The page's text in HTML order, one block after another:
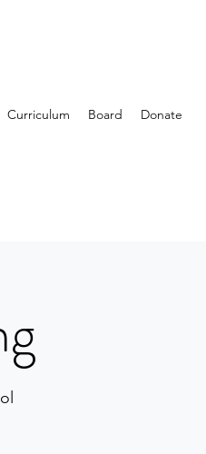
Curriculum Board Donate